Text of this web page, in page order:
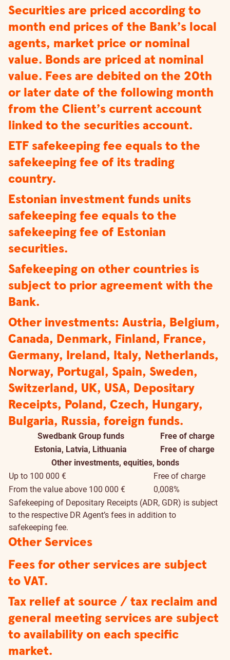
Securities are priced according to
month end prices of the Bank’s local
agents, market price or nominal
value. Bonds are priced at nominal
value. Fees are debited on the 20th
or later date of the following month
from the Client’s current account
linked to the securities account.
ETF safekeeping fee equals to the
safekeeping fee of its trading
country.
Estonian investment funds units
safekeeping fee equals to the
safekeeping fee of Estonian
securities.
Safekeeping on other countries is
subject to prior agreement with the
Bank.
Other investments: Austria, Belgium,
Canada, Denmark, Finland, France,
Germany, Ireland, Italy, Netherlands,
Norway, Portugal, Spain, Sweden,
Switzerland, UK, USA, Depositary
Receipts, Poland, Czech, Hungary,
Bulgaria, Russia, foreign funds.
Swedbank Group funds
Free of charge
Estonia, Latvia, Lithuania
Free of charge
Other investments, equities, bonds
Up to 100 000 €
Free of charge
From the value above 100 000 €
0,008%
Safekeeping of Depositary Receipts (ADR, GDR) is subject
to the respective DR Agent’s fees in addition to
safekeeping fee.
Other Services
Fees for other services are subject
to VAT.
Tax relief at source / tax reclaim and
general meeting services are subject
to availability on each specific
market.